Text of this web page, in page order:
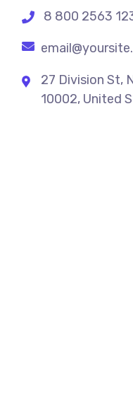
8 800 2563
27 Division St,
10002, United